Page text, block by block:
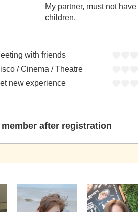
My partner, must not have
children.
with friends
/ Cinema / Theatre
new experience
after registration